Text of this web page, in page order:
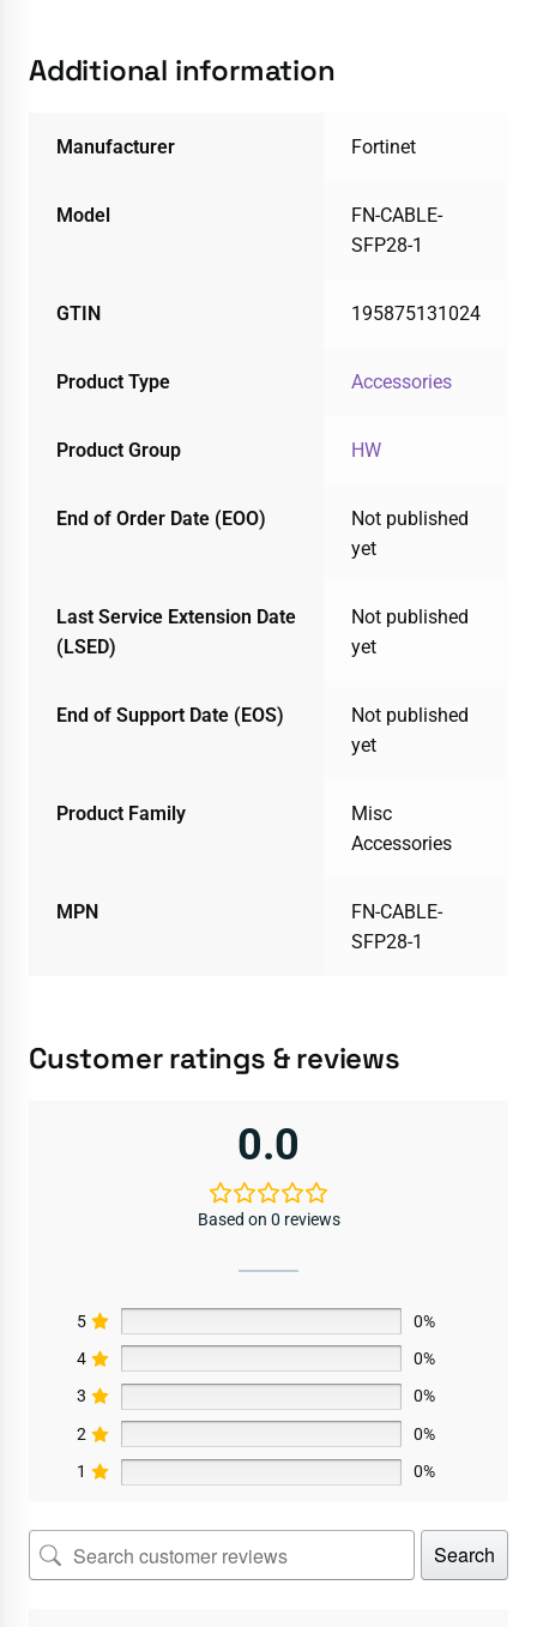
Additional information
Manufacturer Fortinet
Model
FN-CABLE-
SFP28-1
GTIN 195875131024
Product Type Accessories
Product Group HW
End of Order Date (EOO)
Not published
yet
Last Service Extension Date
(LSED)
Not published
yet
End of Support Date (EOS)
Not published
yet
Product Family
Misc
Accessories
MPN
FN-CABLE-
SFP28-1
Customer ratings & reviews
0.0
Based on 0 reviews
5
0%
4
0%
3
0%
2
0%
1
0%
Search